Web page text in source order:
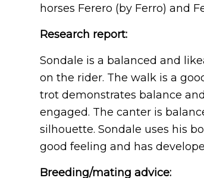
horses Ferero (by Ferro) and
Research report:
Sondale is a balanced and
on the rider. The walk is a
trot demonstrates balance
engaged. The canter is
silhouette. Sondale uses his
good feeling and has
Breeding/mating advice: